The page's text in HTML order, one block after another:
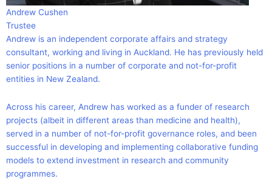
Andrew Cushen
Trustee
Andrew is an independent corporate affairs and strategy
consultant, working and living in Auckland. He has previously held
senior positions in a number of corporate and not-for-profit
entities in New Zealand.
Across his career, Andrew has worked as a funder of research
projects (albeit in different areas than medicine and health),
served in a number of not-for-profit governance roles, and been
successful in developing and implementing collaborative funding
models to extend investment in research and community
programmes.